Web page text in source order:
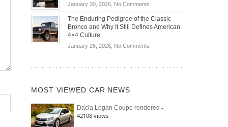
Actually
Save
You
January 30, 2026, No Commentson
Road
Battle:
Wrangler
392
Raptor
The Enduring Pedigree of the Classic
Bronco and Why It Still Defines American
4×4 Culture
January 26, 2026, No Commentson
Bronco
MOST VIEWED CAR NEWS
Dacia Logan Coupe rendered -
42108 views